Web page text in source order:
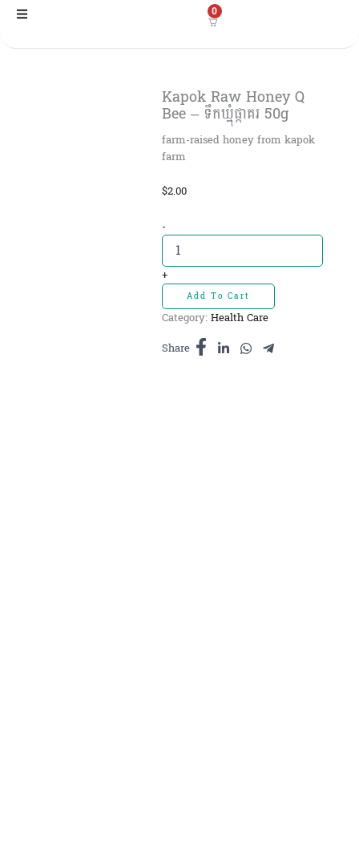
Skip
0
Kapok Raw Honey Q
Bee – ទឹកឃ្មុំផ្កាគរ 50g
farm-raised honey from kapok
farm
$2.00
-Kapok
Raw
Honey
Q
Bee
-
ទឹក
ផ្កាគរ
+
Add To Cart
Category: Health Care
Share